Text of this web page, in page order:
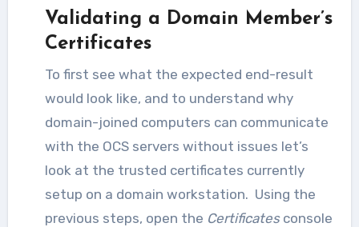
Validating a Domain Member’s
Certificates
To first see what the expected end-result
would look like, and to understand why
domain-joined computers can communicate
with the OCS servers without issues let’s
look at the trusted certificates currently
setup on a domain workstation. Using the
previous steps, open the Certificatesconsole